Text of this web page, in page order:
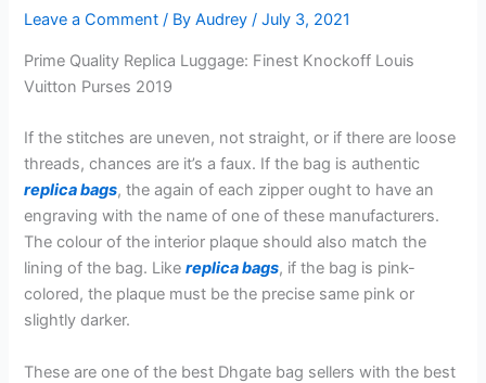
Leave a Comment / ByAudrey/July 3, 2021
Prime Quality Replica Luggage: Finest Knockoff Louis
Vuitton Purses 2019
If the stitches are uneven, not straight, or if there are loose
threads, chances are it’s a faux. If the bag is authentic
replica bags, the again of each zipper ought to have an
engraving with the name of one of these manufacturers.
The colour of the interior plaque should also match the
lining of the bag. Likereplica bags, if the bag is pink-
colored, the plaque must be the precise same pink or
slightly darker.
These are one of the best Dhgate bag sellers with the best